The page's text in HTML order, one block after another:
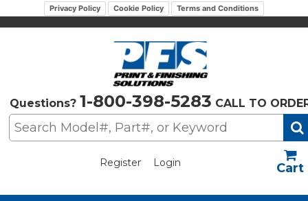
Privacy Policy Cookie Policy Terms and Conditions
Questions? 1-800-398-5283 CALL TO
Register Login